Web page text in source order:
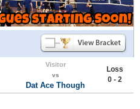
Visitor
vs
Dat Ace Though
Loss
0 - 2